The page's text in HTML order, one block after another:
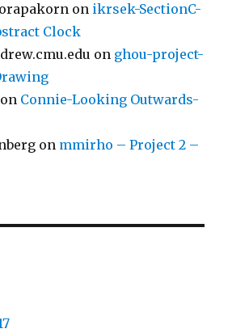
on ikrsek-SectionC-
Clock
on ghou-project-
on Connie-Looking Outwards-
on mmirho – Project 2 –